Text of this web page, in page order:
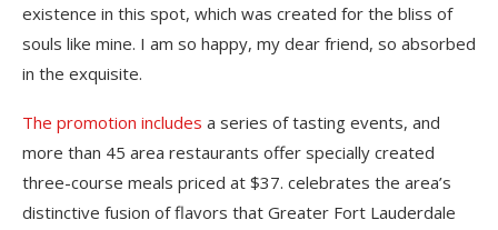
existence in this spot, which was created for the bliss of
souls like mine. I am so happy, my dear friend, so absorbed
in the exquisite.
The promotion includes a series of tasting events, and
more than 45 area restaurants offer specially created
three-course meals priced at $37. celebrates the area’s
distinctive fusion of flavors that Greater Fort Lauderdale